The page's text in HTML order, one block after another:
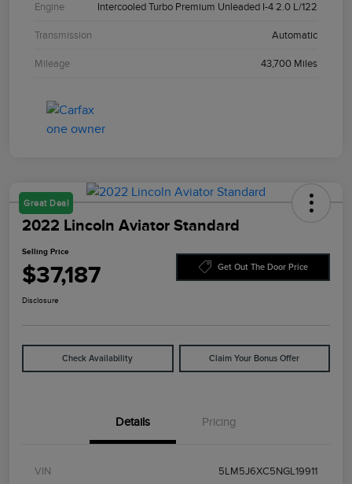
Engine Intercooled Turbo Premium Unleaded I-4 2.0 L/122
Transmission Automatic
Mileage 43,700 Miles
Great Deal
2022 Lincoln Aviator Standard
Selling Price
$37,187 Get Out The Door Price
Disclosure
Check Availability Claim Your Bonus Offer
Details Pricing
VIN 5LM5J6XC5NGL19911